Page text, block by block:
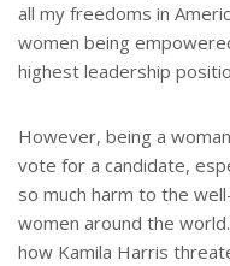
all my freedoms in
women being
highest leadership
However, being a
vote for a candidate,
so much harm to the
women around the
how Kamila Harris